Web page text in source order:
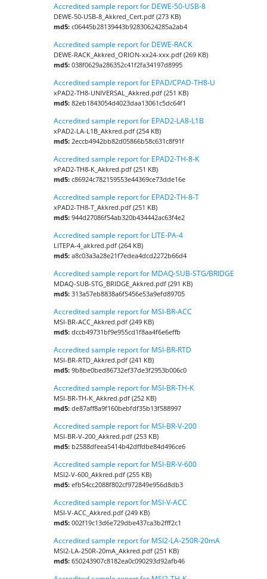
Accredited sample report for DEWE-50-USB-8
DEWE-50-USB-8_Akkred_Cert.pdf (273 KB)
md5:c06445b28139443b92830624285a2ab4
Accredited sample report for DEWE-RACK
DEWE-RACK_Akkred_ORION-xx24-xxx.pdf (269 KB)
md5:038f0629a286352c41f2fa34197d8995
Accredited sample report for EPAD/CPAD-TH8-U
xPAD2-TH8-UNIVERSAL_Akkred.pdf (251 KB)
md5:82eb1843054d4023daa13061c5dc64f1
Accredited sample report for EPAD2-LA8-L1B
xPAD2-LA-L1B_Akkred.pdf (254 KB)
md5:2eccb4942bb82d05866b58c631c8f91f
Accredited sample report for EPAD2-TH-8-K
xPAD2-TH8-K_Akkred.pdf (251 KB)
md5:c86924c782159553e44369ce73dde16e
Accredited sample report for EPAD2-TH-8-T
xPAD2-TH8-T_Akkred.pdf (251 KB)
md5:944d27086f54ab320b434442ac63f4e2
Accredited sample report for LITE-PA-4
LITEPA-4_akkred.pdf (264 KB)
md5:a8c03a3a28e21f7edea4dcd2272b66d4
Accredited sample report for MDAQ-SUB-STG/BRIDGE
MDAQ-SUB-STG_BRIDGE_Akkred.pdf (291 KB)
md5:313a57eb8838a6f5456e53a9efd89705
Accredited sample report for MSI-BR-ACC
MSI-BR-ACC_Akkred.pdf (249 KB)
md5:dccb49731bf9e955cd1f8aa4f6e6effb
Accredited sample report for MSI-BR-RTD
MSI-BR-RTD_Akkred.pdf (241 KB)
md5:9b8be0bed86732ef37de3f2953b006c0
Accredited sample report for MSI-BR-TH-K
MSI-BR-TH-K_Akkred.pdf (252 KB)
md5:de87aff8a9f160bebfdf35b13f588997
Accredited sample report for MSI-BR-V-200
MSI-BR-V-200_Akkred.pdf (253 KB)
md5: b2588dfeea5414b42dffdbe84d496ce6
Accredited sample report for MSI-BR-V-600
MSI2-V-600_Akkred.pdf (255 KB)
md5:efb54cc2088f802cf972849e956d8db3
Accredited sample report for MSI-V-ACC
MSI-V-ACC_Akkred.pdf (249 KB)
md5:002f19c13d6e729dbe437ca3b2fff2c1
Accredited sample report for MSI2-LA-250R-20mA
MSI2-LA-250R-20mA_Akkred.pdf (251 KB)
md5:650243907c8182ea0c090293d92afb46